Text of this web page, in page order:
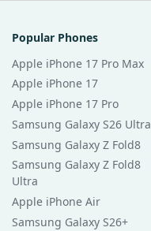
Popular Phones
Apple iPhone 17 Pro Max
Apple iPhone 17
Apple iPhone 17 Pro
Samsung Galaxy S26 Ultra
Samsung Galaxy Z Fold8
Samsung Galaxy Z Fold8
Ultra
Apple iPhone Air
Samsung Galaxy S26+